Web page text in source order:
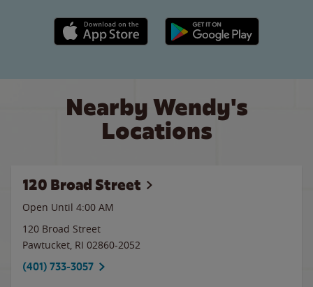
Apple App Store link Google Play link
Nearby Wendy's
Locations
120 Broad Street
Open Until 4:00 AM
120 Broad Street
Pawtucket, RI 02860-2052
(401) 733-3057